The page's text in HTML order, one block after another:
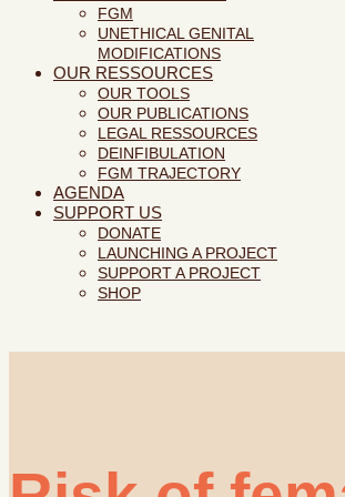
FGM
UNETHICAL GENITAL
MODIFICATIONS
OUR RESSOURCES
OUR TOOLS
OUR PUBLICATIONS
LEGAL RESSOURCES
DEINFIBULATION
FGM TRAJECTORY
AGENDA
SUPPORT US
DONATE
LAUNCHING A PROJECT
SUPPORT A PROJECT
SHOP